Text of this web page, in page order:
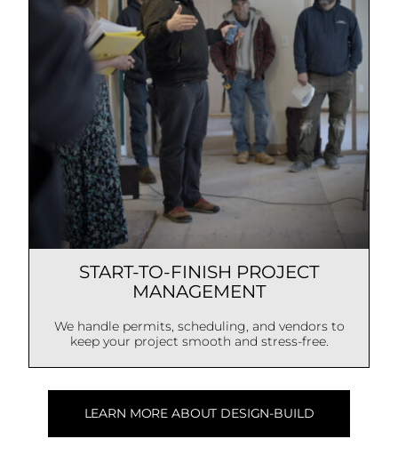
START-TO-FINISH PROJECT
MANAGEMENT
We handle permits, scheduling, and vendors to
keep your project smooth and stress-free.
LEARN MORE ABOUT DESIGN-BUILD